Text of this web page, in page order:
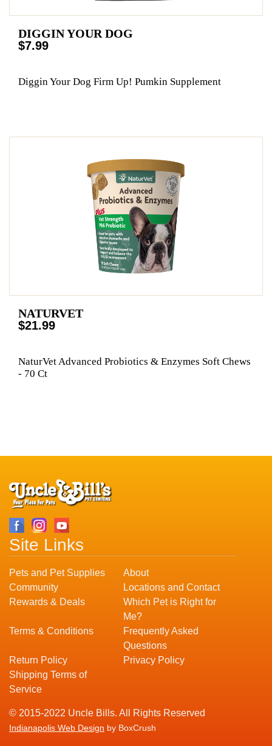
DIGGIN YOUR DOG
$7.99
Diggin Your Dog Firm Up! Pumkin Supplement
NATURVET
$21.99
NaturVet Advanced Probiotics & Enzymes Soft Chews
- 70 Ct
Site Links
Pets and Pet Supplies
About
Community
Locations and Contact
Rewards & Deals
Which Pet is Right for
Me?
Terms & Conditions
Frequently Asked
Questions
Return Policy
Privacy Policy
Shipping Terms of
Service
© 2015-2022 Uncle Bills. All Rights Reserved
Indianapolis Web Design by BoxCrush